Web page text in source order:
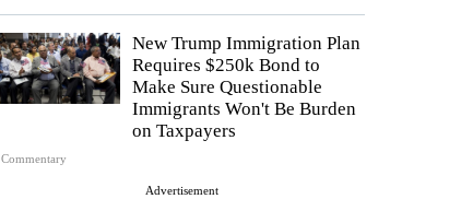
Commentary
New Trump Immigration Plan
Requires $250k Bond to
Make Sure Questionable
Immigrants Won't Be Burden
on Taxpayers
Advertisement